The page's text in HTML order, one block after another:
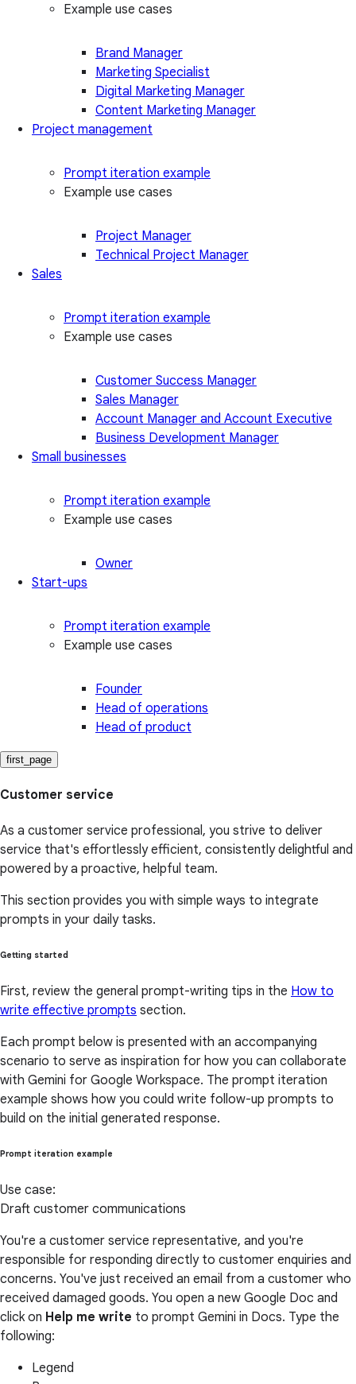
Example use cases
Brand Manager
Marketing Specialist
Digital Marketing Manager
Content Marketing Manager
Project management
Prompt iteration example
Example use cases
Project Manager
Technical Project Manager
Sales
Prompt iteration example
Example use cases
Customer Success Manager
Sales Manager
Account Manager and Account Executive
Business Development Manager
Small businesses
Prompt iteration example
Example use cases
Owner
Start-ups
Prompt iteration example
Example use cases
Founder
Head of operations
Head of product
first_page
Customer service
As a customer service professional, you strive to deliver
service that's effortlessly efficient, consistently delightful and
powered by a proactive, helpful team.
This section provides you with simple ways to integrate
prompts in your daily tasks.
Getting started
First, review the general prompt-writing tips in the How to
write effective prompts section.
Each prompt below is presented with an accompanying
scenario to serve as inspiration for how you can collaborate
with Gemini for Google Workspace. The prompt iteration
example shows how you could write follow-up prompts to
build on the initial generated response.
Prompt iteration example
Use case:
Draft customer communications
You're a customer service representative, and you're
responsible for responding directly to customer enquiries and
concerns. You've just received an email from a customer who
received damaged goods. You open a new Google Doc and
click on Help me write to prompt Gemini in Docs. Type the
following:
Legend